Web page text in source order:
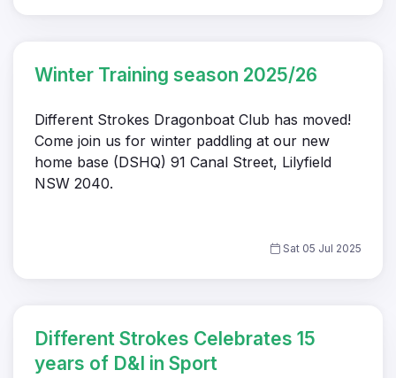
Winter Training season 2025/26
Different Strokes Dragonboat Club has moved!
Come join us for winter paddling at our new
home base (DSHQ) 91 Canal Street, Lilyfield
NSW 2040.
Sat 05 Jul 2025
Different Strokes Celebrates 15
years of D&I in Sport